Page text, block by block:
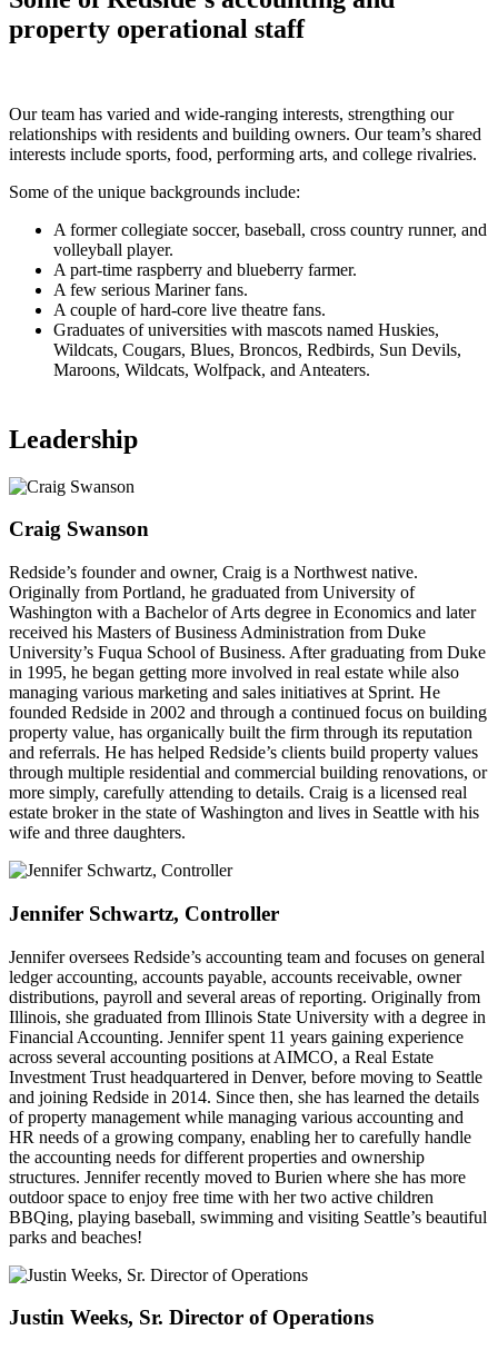
property operational staff
Our team has varied and wide-ranging interests, strengthing our
relationships with residents and building owners. Our team’s shared
interests include sports, food, performing arts, and college rivalries.
Some of the unique backgrounds include:
A former collegiate soccer, baseball, cross country runner, and
volleyball player.
A part-time raspberry and blueberry farmer.
A few serious Mariner fans.
A couple of hard-core live theatre fans.
Graduates of universities with mascots named Huskies,
Wildcats, Cougars, Blues, Broncos, Redbirds, Sun Devils,
Maroons, Wildcats, Wolfpack, and Anteaters.
Leadership
Craig Swanson
Redside’s founder and owner, Craig is a Northwest native.
Originally from Portland, he graduated from University of
Washington with a Bachelor of Arts degree in Economics and later
received his Masters of Business Administration from Duke
University’s Fuqua School of Business. After graduating from Duke
in 1995, he began getting more involved in real estate while also
managing various marketing and sales initiatives at Sprint. He
founded Redside in 2002 and through a continued focus on building
property value, has organically built the firm through its reputation
and referrals. He has helped Redside’s clients build property values
through multiple residential and commercial building renovations, or
more simply, carefully attending to details. Craig is a licensed real
estate broker in the state of Washington and lives in Seattle with his
wife and three daughters.
Jennifer Schwartz, Controller
Jennifer oversees Redside’s accounting team and focuses on general
ledger accounting, accounts payable, accounts receivable, owner
distributions, payroll and several areas of reporting. Originally from
Illinois, she graduated from Illinois State University with a degree in
Financial Accounting. Jennifer spent 11 years gaining experience
across several accounting positions at AIMCO, a Real Estate
Investment Trust headquartered in Denver, before moving to Seattle
and joining Redside in 2014. Since then, she has learned the details
of property management while managing various accounting and
HR needs of a growing company, enabling her to carefully handle
the accounting needs for different properties and ownership
structures. Jennifer recently moved to Burien where she has more
outdoor space to enjoy free time with her two active children
BBQing, playing baseball, swimming and visiting Seattle’s beautiful
parks and beaches!
Justin Weeks, Sr. Director of Operations